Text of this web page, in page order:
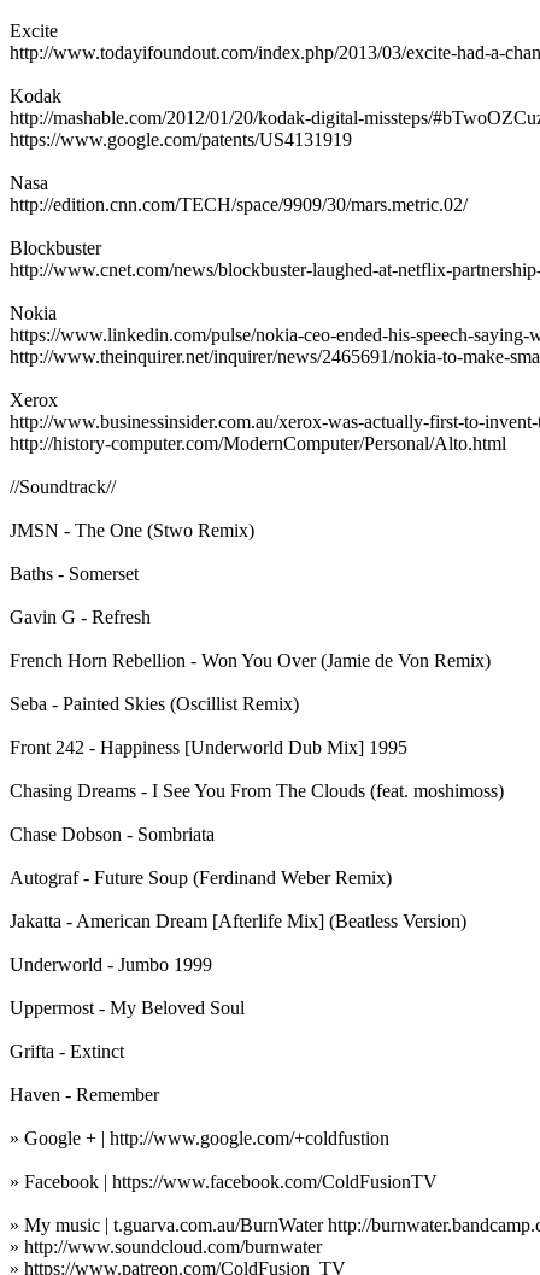
Excite
http://www.todayifoundout.com/index.php/2013/03/excite-had-a-
Kodak
http://mashable.com/2012/01/20/kodak-digital-missteps/
https://www.google.com/patents/US4131919
Nasa
http://edition.cnn.com/TECH/space/9909/30/mars.metric.02/
Blockbuster
http://www.cnet.com/news/blockbuster-laughed-at-netflix-
Nokia
https://www.linkedin.com/pulse/nokia-ceo-ended-his-speech-
http://www.theinquirer.net/inquirer/news/2465691/nokia-to-make-
Xerox
http://www.businessinsider.com.au/xerox-was-actually-first-to-
http://history-computer.com/ModernComputer/Personal/Alto.html
//Soundtrack//
JMSN - The One (Stwo Remix)
Baths - Somerset
Gavin G - Refresh
French Horn Rebellion - Won You Over (Jamie de Von Remix)
Seba - Painted Skies (Oscillist Remix)
Front 242 - Happiness [Underworld Dub Mix] 1995
Chasing Dreams - I See You From The Clouds (feat. moshimoss)
Chase Dobson - Sombriata
Autograf - Future Soup (Ferdinand Weber Remix)
Jakatta - American Dream [Afterlife Mix] (Beatless Version)
Underworld - Jumbo 1999
Uppermost - My Beloved Soul
Grifta - Extinct
Haven - Remember
» Google + | http://www.google.com/+coldfustion
» Facebook | https://www.facebook.com/ColdFusionTV
» My music | t.guarva.com.au/BurnWater http://
» http://www.soundcloud.com/burnwater
» https://www.patreon.com/ColdFusion_TV